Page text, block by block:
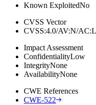
Known ExploitedNo
CVSS Vector
CVSS:4.0/AV:N/
Impact Assessment
ConfidentialityLow
IntegrityNone
AvailabilityNone
CWE References
CWE-522